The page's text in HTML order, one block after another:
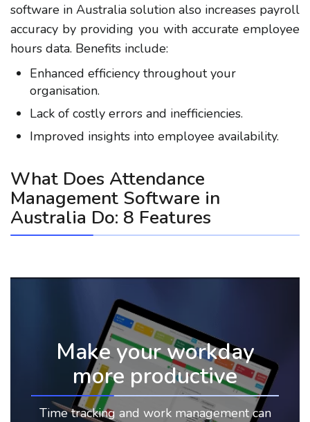
software in Australia solution also increases payroll
accuracy by providing you with accurate employee
hours data. Benefits include:
Enhanced efficiency throughout your
organisation.
Lack of costly errors and inefficiencies.
Improved insights into employee availability.
What Does Attendance
Management Software in
Australia Do: 8 Features
Make your workday
more productive
Time tracking and work management can